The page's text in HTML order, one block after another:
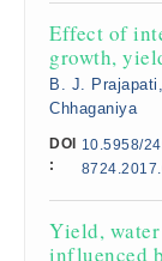
Effect of
growth,
B. J.
Chhaganiya
DOI
:
10.5958/
Yield, water
influenced